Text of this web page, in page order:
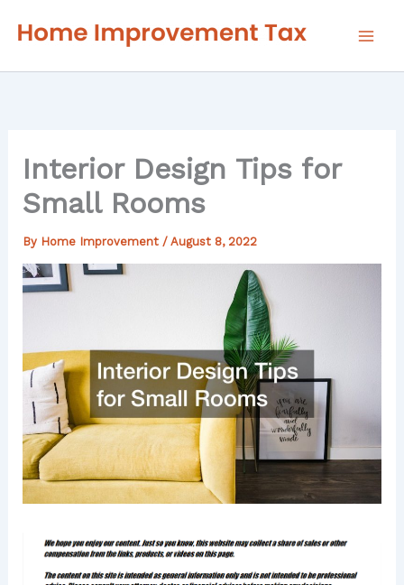
Interior Design Tips for
Small Rooms
By Home Improvement / August 8, 2022